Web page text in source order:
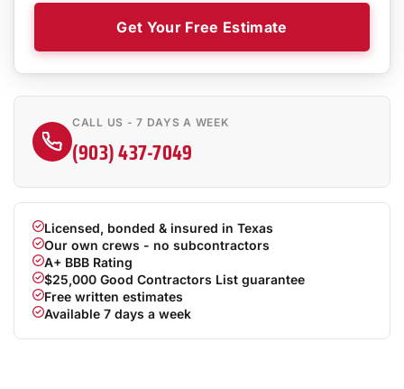
Get Your Free Estimate
CALL US - 7 DAYS A WEEK
(903) 437-7049
Licensed, bonded & insured in Texas
Our own crews - no subcontractors
A+ BBB Rating
$25,000 Good Contractors List guarantee
Free written estimates
Available 7 days a week